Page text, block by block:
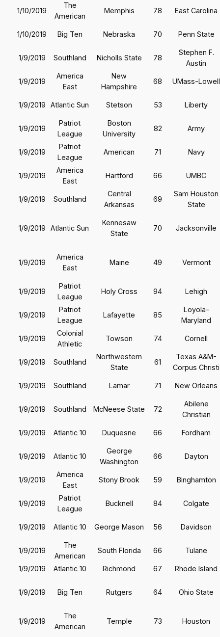
1/10/2019
The
American
Memphis 78 East Carolina
1/10/2019 Big Ten Nebraska 70 Penn State
1/9/2019 Southland Nicholls State 78
Stephen F.
Austin
1/9/2019
America
East
New
Hampshire
68 UMass-Lowell
1/9/2019 Atlantic Sun Stetson 53 Liberty
1/9/2019
Patriot
League
Boston
University
82 Army
1/9/2019
Patriot
League
American 71 Navy
1/9/2019
America
East
Hartford 66 UMBC
1/9/2019 Southland
Central
Arkansas
69
Sam Houston
State
1/9/2019 Atlantic Sun
Kennesaw
State
70 Jacksonville
1/9/2019
America
East
Maine 49 Vermont
1/9/2019
Patriot
League
Holy Cross 94 Lehigh
1/9/2019
Patriot
League
Lafayette 85
Loyola-
Maryland
1/9/2019
Colonial
Athletic
Towson 74 Cornell
1/9/2019 Southland
Northwestern
State
61
Texas A&M-
Corpus Christi
1/9/2019 Southland Lamar 71 New Orleans
1/9/2019 Southland McNeese State 72
Abilene
Christian
1/9/2019 Atlantic 10 Duquesne 66 Fordham
1/9/2019 Atlantic 10
George
Washington
66 Dayton
1/9/2019
America
East
Stony Brook 59 Binghamton
1/9/2019
Patriot
League
Bucknell 84 Colgate
1/9/2019 Atlantic 10 George Mason 56 Davidson
1/9/2019
The
American
South Florida 66 Tulane
1/9/2019 Atlantic 10 Richmond 67 Rhode Island
1/9/2019 Big Ten Rutgers 64 Ohio State
1/9/2019
The
American
Temple 73 Houston